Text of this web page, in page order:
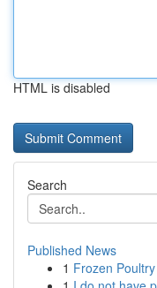
HTML is disabled
Search
Published News
1 Frozen